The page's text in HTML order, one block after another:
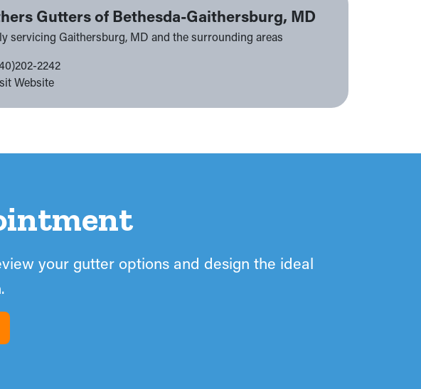
Gutters of Bethesda-Gaithersburg, MD
servicing Gaithersburg, MD and the surrounding areas
2242
Website
your gutter options and design the ideal